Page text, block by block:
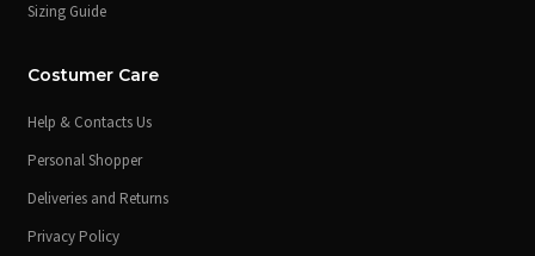
Sizing Guide
Costumer Care
Help & Contacts Us
Personal Shopper
Deliveries and Returns
Privacy Policy